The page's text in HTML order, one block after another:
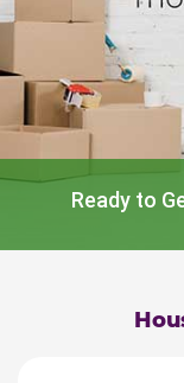
Ready to